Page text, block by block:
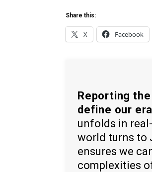
Share this:
X Facebook
Reporting
define our
unfolds in
world turns to
ensures we
complexities